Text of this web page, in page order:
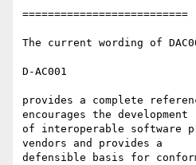
==========================
The current wording of
D-AC001
provides a complete
encourages the development
of interoperable software
vendors and provides a
defensible basis for